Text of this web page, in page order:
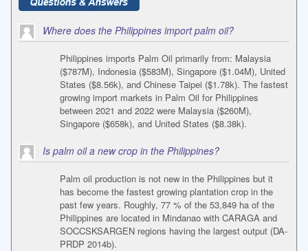
Where does the Philippines import palm oil?
Philippines imports Palm Oil primarily from: Malaysia
($787M), Indonesia ($583M), Singapore ($1.04M), United
States ($8.56k), and Chinese Taipei ($1.78k). The fastest
growing import markets in Palm Oil for Philippines
between 2021 and 2022 were Malaysia ($260M),
Singapore ($658k), and United States ($8.38k).
Is palm oil a new crop in the Philippines?
Palm oil production is not new in the Philippines but it
has become the fastest growing plantation crop in the
past few years. Roughly, 77 % of the 53,849 ha of the
Philippines are located in Mindanao with CARAGA and
SOCCSKSARGEN regions having the largest output (DA-
PRDP 2014b).